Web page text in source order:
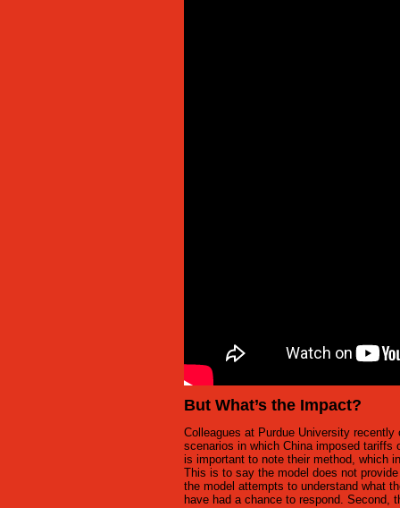
But What’s the Impact?
Colleagues at Purdue University
scenarios in which China imposed
is important to note their method, which
This is to say the model does not
the model attempts to understand what
have had a chance to respond. Second,